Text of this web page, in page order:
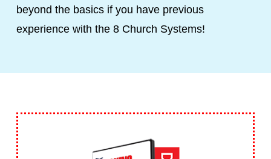
beyond the basics if you have previous
experience with the 8 Church Systems!